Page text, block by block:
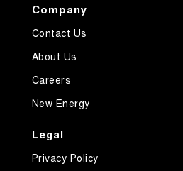
Company
Contact Us
About Us
Careers
New Energy
Legal
Privacy Policy